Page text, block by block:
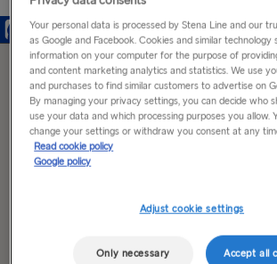
Your personal data is processed by Stena Line and our
as Google and Facebook. Cookies and similar technology
information on your computer for the purpose of
and content marketing analytics and statistics. We use
and purchases to find similar customers to advertise on
By managing your privacy settings, you can decide who
use your data and which processing purposes you allow.
change your settings or withdraw you consent at any
Read cookie policy
Google policy
Adjust cookie settings
Only necessary Accept all